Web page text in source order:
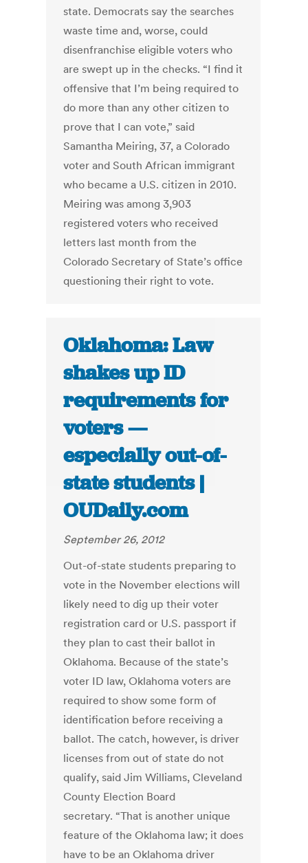
state. Democrats say the searches
waste time and, worse, could
disenfranchise eligible voters who
are swept up in the checks. “I find it
offensive that I’m being required to
do more than any other citizen to
prove that I can vote,” said
Samantha Meiring, 37, a Colorado
voter and South African immigrant
who became a U.S. citizen in 2010.
Meiring was among 3,903
registered voters who received
letters last month from the
Colorado Secretary of State’s office
questioning their right to vote.
Oklahoma: Law
shakes up ID
requirements for
voters —
especially out-of-
state students |
OUDaily.com
September 26, 2012
Out-of-state students preparing to
vote in the November elections will
likely need to dig up their voter
registration card or U.S. passport if
they plan to cast their ballot in
Oklahoma. Because of the state’s
voter ID law, Oklahoma voters are
required to show some form of
identification before receiving a
ballot. The catch, however, is driver
licenses from out of state do not
qualify, said Jim Williams, Cleveland
County Election Board
secretary. “That is another unique
feature of the Oklahoma law; it does
have to be an Oklahoma driver